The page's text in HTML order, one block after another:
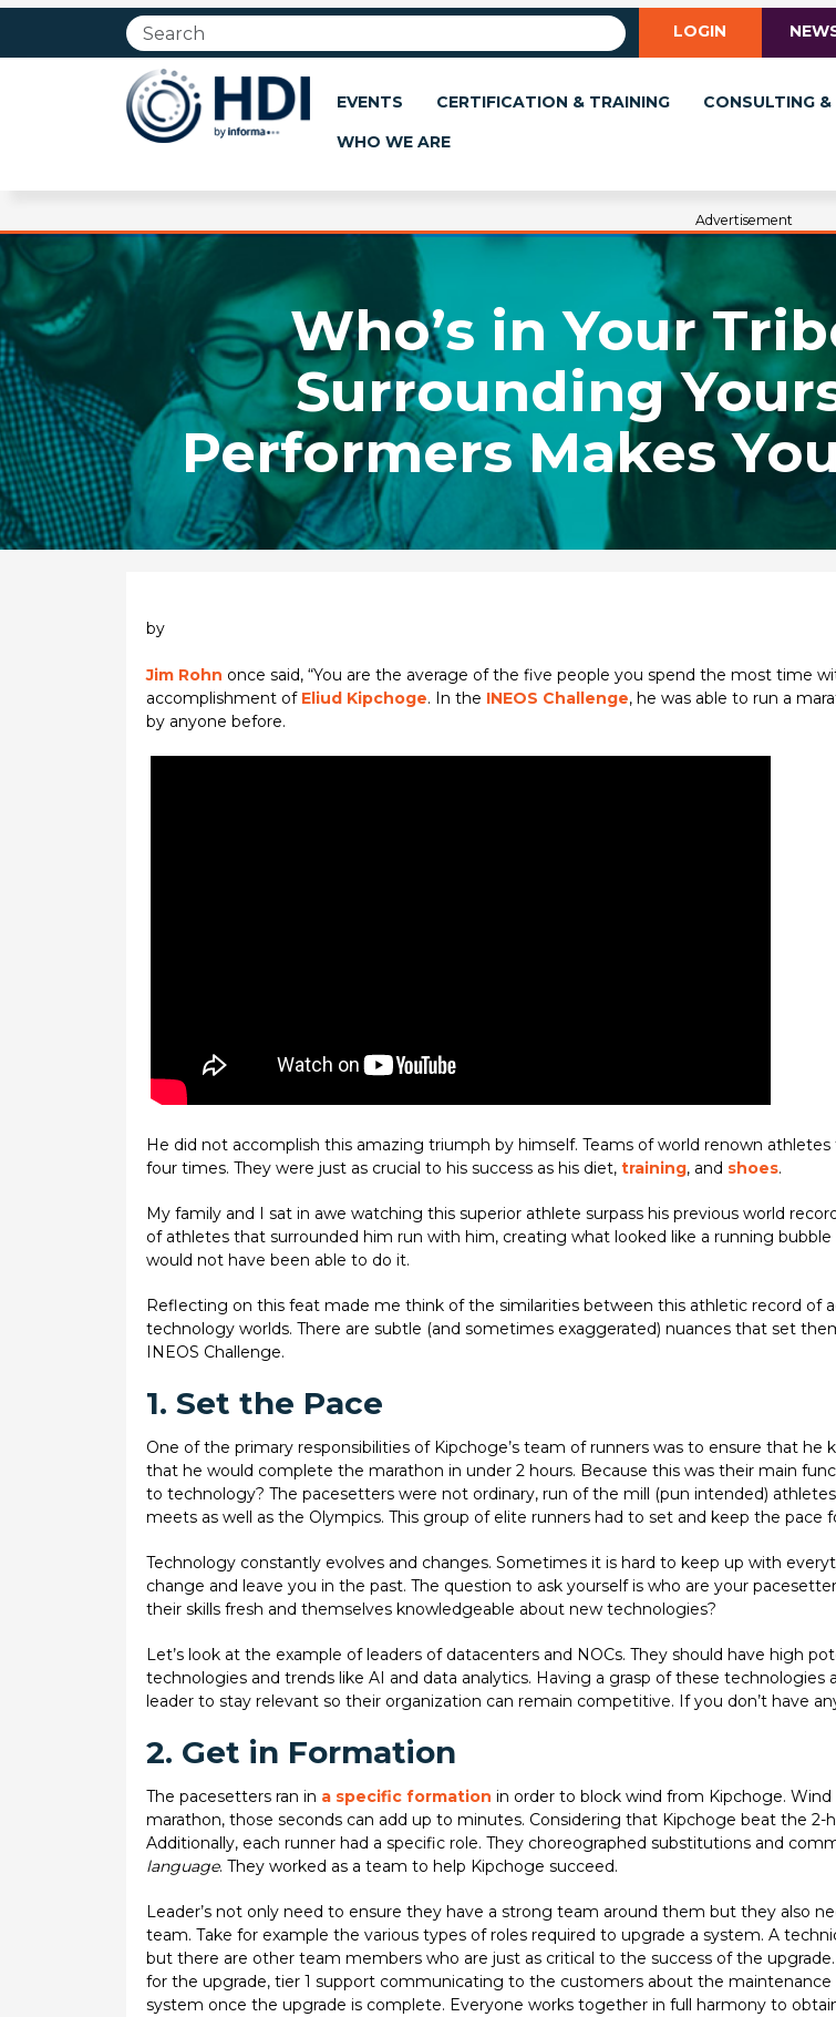
LOGIN
EVENTS CERTIFICATION & TRAINING CONSULTING &
WHO WE ARE
Advertisement
Who’s in Your
Surrounding
Performers Makes
by
Jim Rohn once said, “You are the average of the five people you spend the most time
accomplishment of Eliud Kipchoge. In the INEOS Challenge, he was able to run a
by anyone before.
He did not accomplish this amazing triumph by himself. Teams of world renown
four times. They were just as crucial to his success as his diet, training, and shoes.
My family and I sat in awe watching this superior athlete surpass his previous world
of athletes that surrounded him run with him, creating what looked like a running
would not have been able to do it.
Reflecting on this feat made me think of the similarities between this athletic record of
technology worlds. There are subtle (and sometimes exaggerated) nuances that set
INEOS Challenge.
1. Set the Pace
One of the primary responsibilities of Kipchoge’s team of runners was to ensure that he
that he would complete the marathon in under 2 hours. Because this was their main
to technology? The pacesetters were not ordinary, run of the mill (pun intended)
meets as well as the Olympics. This group of elite runners had to set and keep the
Technology constantly evolves and changes. Sometimes it is hard to keep up with
change and leave you in the past. The question to ask yourself is who are your
their skills fresh and themselves knowledgeable about new technologies?
Let’s look at the example of leaders of datacenters and NOCs. They should have high
technologies and trends like AI and data analytics. Having a grasp of these
leader to stay relevant so their organization can remain competitive. If you don’t have
2. Get in Formation
The pacesetters ran in a specific formation in order to block wind from Kipchoge. Wind
marathon, those seconds can add up to minutes. Considering that Kipchoge beat the
Additionally, each runner had a specific role. They choreographed substitutions and
language. They worked as a team to help Kipchoge succeed.
Leader’s not only need to ensure they have a strong team around them but they also
team. Take for example the various types of roles required to upgrade a system. A
but there are other team members who are just as critical to the success of the
for the upgrade, tier 1 support communicating to the customers about the
system once the upgrade is complete. Everyone works together in full harmony to